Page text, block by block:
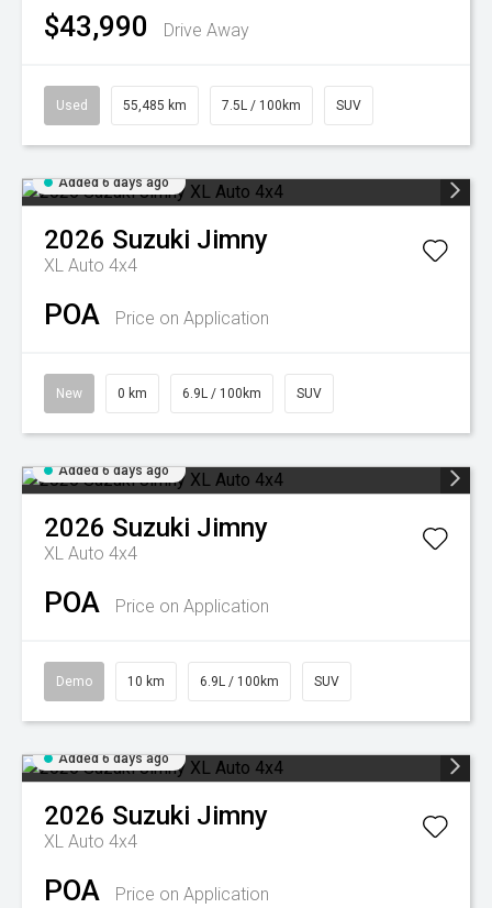
$43,990 Drive Away
Used 55,485 km 7.5L / 100km SUV
Added 6 days ago
2026 Suzuki Jimny
XL Auto 4x4
POA Price on Application
New 0 km 6.9L / 100km SUV
Added 6 days ago
2026 Suzuki Jimny
XL Auto 4x4
POA Price on Application
Demo 10 km 6.9L / 100km SUV
Added 6 days ago
2026 Suzuki Jimny
XL Auto 4x4
POA Price on Application